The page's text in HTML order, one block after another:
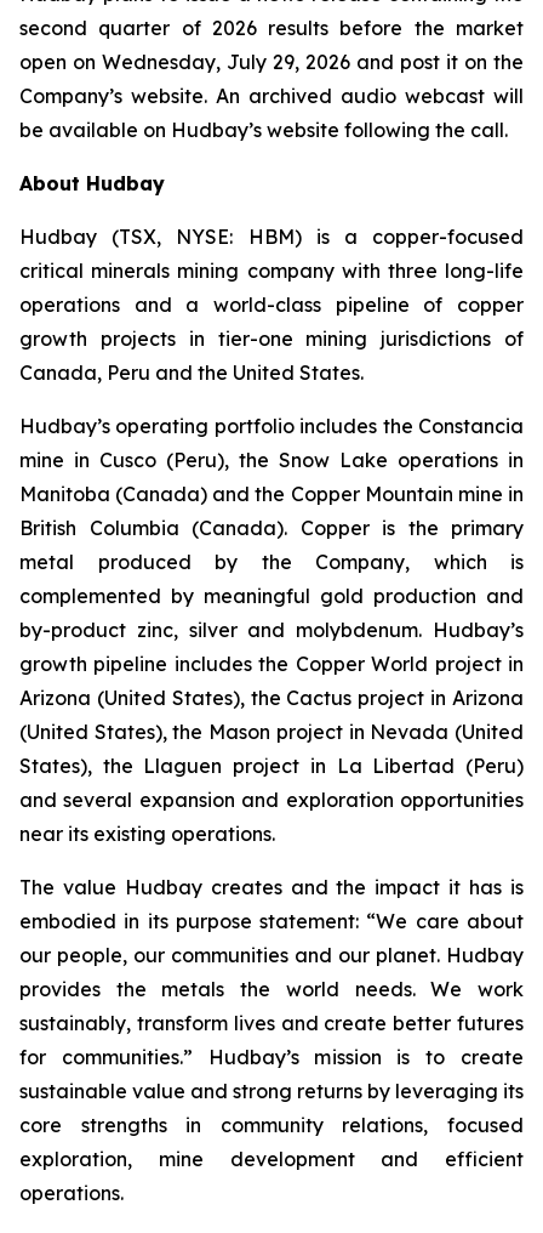
second quarter of 2026 results before the market
open on Wednesday, July 29, 2026 and post it on the
Company’s website. An archived audio webcast will
be available on Hudbay’s website following the call.
About Hudbay
Hudbay (TSX, NYSE: HBM) is a copper-focused
critical minerals mining company with three long-life
operations and a world-class pipeline of copper
growth projects in tier-one mining jurisdictions of
Canada, Peru and the United States.
Hudbay’s operating portfolio includes the Constancia
mine in Cusco (Peru), the Snow Lake operations in
Manitoba (Canada) and the Copper Mountain mine in
British Columbia (Canada). Copper is the primary
metal produced by the Company, which is
complemented by meaningful gold production and
by-product zinc, silver and molybdenum. Hudbay’s
growth pipeline includes the Copper World project in
Arizona (United States), the Cactus project in Arizona
(United States), the Mason project in Nevada (United
States), the Llaguen project in La Libertad (Peru)
and several expansion and exploration opportunities
near its existing operations.
The value Hudbay creates and the impact it has is
embodied in its purpose statement: “We care about
our people, our communities and our planet. Hudbay
provides the metals the world needs. We work
sustainably, transform lives and create better futures
for communities.” Hudbay’s mission is to create
sustainable value and strong returns by leveraging its
core strengths in community relations, focused
exploration, mine development and efficient
operations.